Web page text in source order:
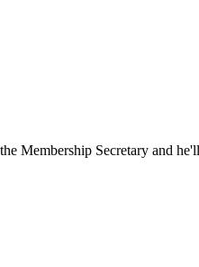
Membership Secretary and